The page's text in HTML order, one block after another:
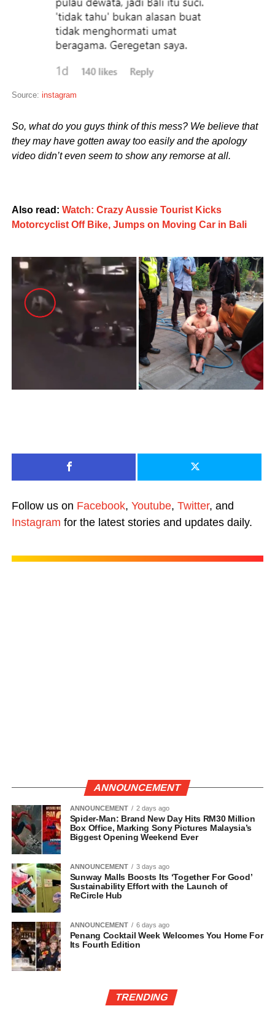
Source: instagram
So, what do you guys think of this mess? We believe that
they may have gotten away too easily and the apology
video didn’t even seem to show any remorse at all.
Also read: Watch: Crazy Aussie Tourist Kicks
Motorcyclist Off Bike, Jumps on Moving Car in Bali
Follow us on Facebook, Youtube, Twitter, and
Instagram for the latest stories and updates daily.
ANNOUNCEMENT
ANNOUNCEMENT 2 days ago
Spider-Man: Brand New Day Hits RM30 Million
Box Office, Marking Sony Pictures Malaysia’s
Biggest Opening Weekend Ever
ANNOUNCEMENT 3 days ago
Sunway Malls Boosts Its ‘Together For Good’
Sustainability Effort with the Launch of
ReCircle Hub
ANNOUNCEMENT 6 days ago
Penang Cocktail Week Welcomes You Home For
Its Fourth Edition
TRENDING